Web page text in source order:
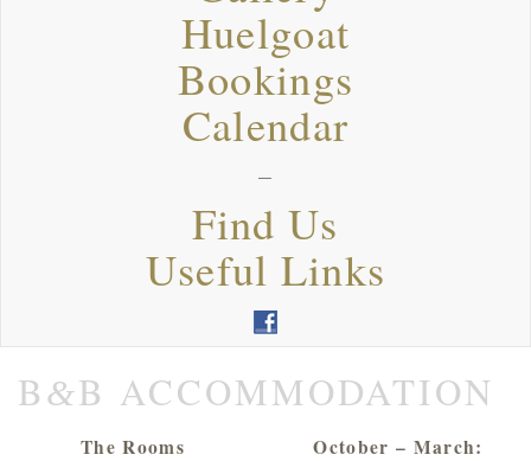
Huelgoat
Bookings
Calendar
–
Find Us
Useful Links
B &B ACCOMMODATION
The Rooms October – March: